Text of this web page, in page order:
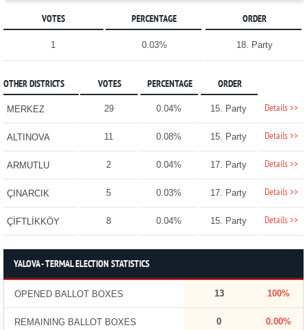
VOTES PERCENTAGE ORDER
1 0.03% 18. Party
OTHER DISTRICTS VOTES PERCENTAGE ORDER
MERKEZ 29 0.04% 15. Party Details >>
ALTINOVA 11 0.08% 15. Party Details >>
ARMUTLU 2 0.04% 17. Party Details >>
ÇINARCIK 5 0.03% 17. Party Details >>
ÇİFTLİKKÖY 8 0.04% 15. Party Details >>
YALOVA - TERMAL ELECTION STATISTICS
OPENED BALLOT BOXES 13 100%
REMAINING BALLOT BOXES 0 0.00%